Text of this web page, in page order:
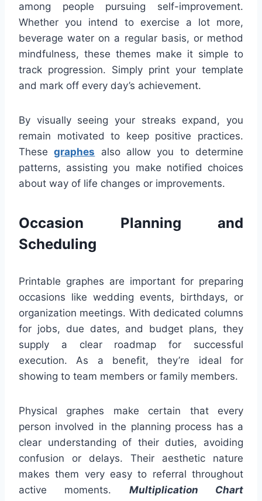
among people pursuing self-improvement.
Whether you intend to exercise a lot more,
beverage water on a regular basis, or method
mindfulness, these themes make it simple to
track progression. Simply print your template
and mark off every day’s achievement.
By visually seeing your streaks expand, you
remain motivated to keep positive practices.
Thesegraphes also allow you to determine
patterns, assisting you make notified choices
about way of life changes or improvements.
Occasion Planning and
Scheduling
Printable graphes are important for preparing
occasions like wedding events, birthdays, or
organization meetings. With dedicated columns
for jobs, due dates, and budget plans, they
supply a clear roadmap for successful
execution. As a benefit, they’re ideal for
showing to team members or family members.
Physical graphes make certain that every
person involved in the planning process has a
clear understanding of their duties, avoiding
confusion or delays. Their aesthetic nature
makes them very easy to referral throughout
active moments. Multiplication Chart